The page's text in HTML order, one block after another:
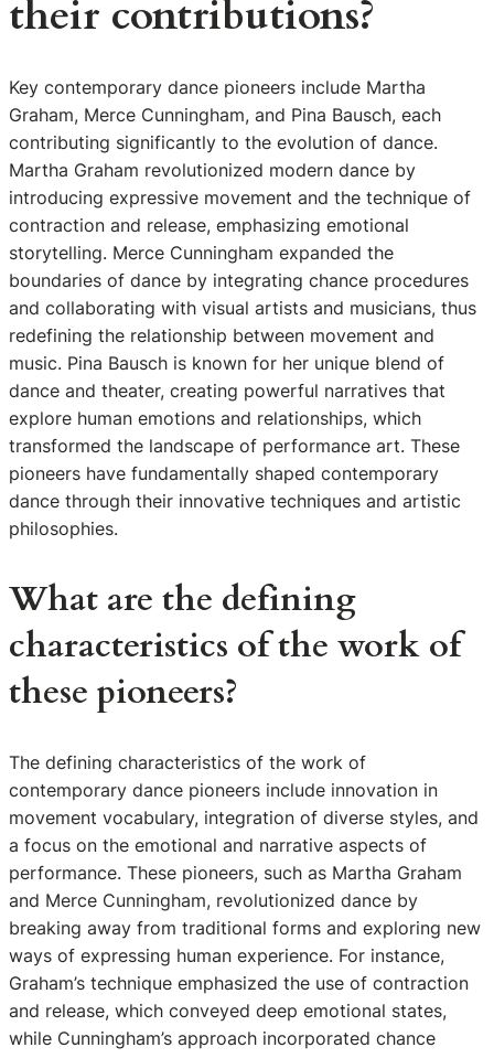
their contributions?
Key contemporary dance pioneers include Martha
Graham, Merce Cunningham, and Pina Bausch, each
contributing significantly to the evolution of dance.
Martha Graham revolutionized modern dance by
introducing expressive movement and the technique of
contraction and release, emphasizing emotional
storytelling. Merce Cunningham expanded the
boundaries of dance by integrating chance procedures
and collaborating with visual artists and musicians, thus
redefining the relationship between movement and
music. Pina Bausch is known for her unique blend of
dance and theater, creating powerful narratives that
explore human emotions and relationships, which
transformed the landscape of performance art. These
pioneers have fundamentally shaped contemporary
dance through their innovative techniques and artistic
philosophies.
What are the defining
characteristics of the work of
these pioneers?
The defining characteristics of the work of
contemporary dance pioneers include innovation in
movement vocabulary, integration of diverse styles, and
a focus on the emotional and narrative aspects of
performance. These pioneers, such as Martha Graham
and Merce Cunningham, revolutionized dance by
breaking away from traditional forms and exploring new
ways of expressing human experience. For instance,
Graham’s technique emphasized the use of contraction
and release, which conveyed deep emotional states,
while Cunningham’s approach incorporated chance